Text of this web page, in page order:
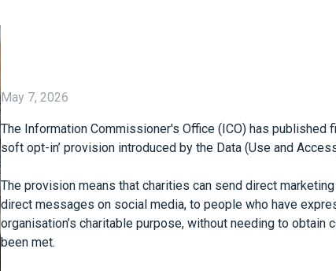
May 7, 2026
The Information Commissioner's Office (ICO) has published
soft opt-in’ provision introduced by the Data (Use and
The provision means that charities can send direct
direct messages on social media, to people who have
organisation’s charitable purpose, without needing to
been met.